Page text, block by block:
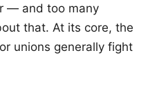
— and too many
that. At its core, the
unions generally fight